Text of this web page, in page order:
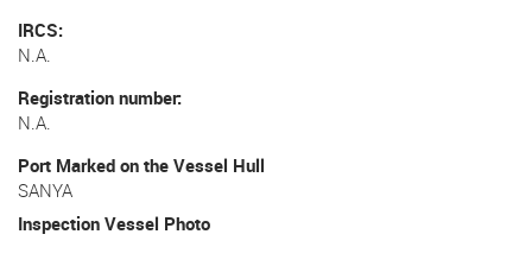
IRCS
N.A.
Registration number
N.A.
Port Marked on the Vessel Hull
SANYA
Inspection Vessel Photo